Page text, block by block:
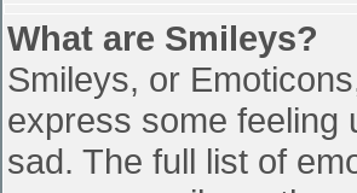
What are Smileys?
Smileys, or
express some feeling
sad. The full list of